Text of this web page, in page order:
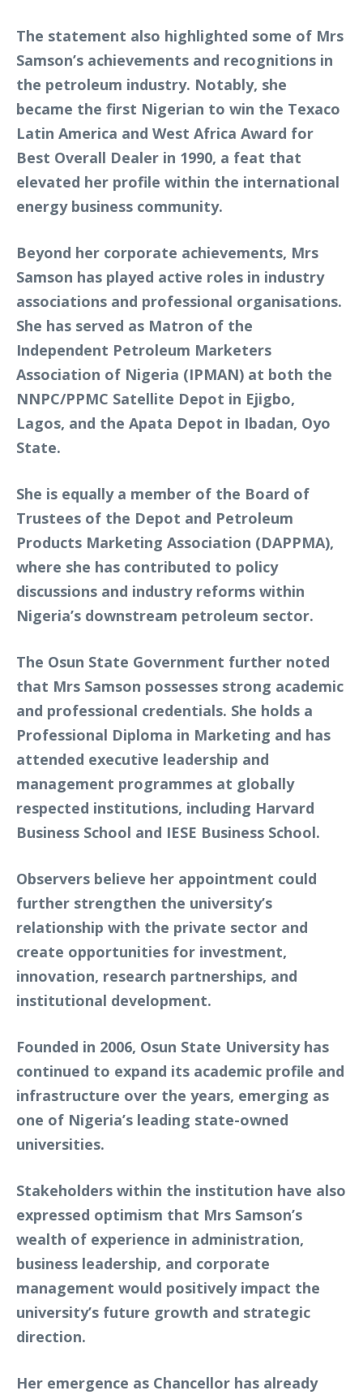
The statement also highlighted some of Mrs
Samson’s achievements and recognitions in
the petroleum industry. Notably, she
became the first Nigerian to win the Texaco
Latin America and West Africa Award for
Best Overall Dealer in 1990, a feat that
elevated her profile within the international
energy business community.
Beyond her corporate achievements, Mrs
Samson has played active roles in industry
associations and professional organisations.
She has served as Matron of the
Independent Petroleum Marketers
Association of Nigeria (IPMAN) at both the
NNPC/PPMC Satellite Depot in Ejigbo,
Lagos, and the Apata Depot in Ibadan, Oyo
State.
She is equally a member of the Board of
Trustees of the Depot and Petroleum
Products Marketing Association (DAPPMA),
where she has contributed to policy
discussions and industry reforms within
Nigeria’s downstream petroleum sector.
The Osun State Government further noted
that Mrs Samson possesses strong academic
and professional credentials. She holds a
Professional Diploma in Marketing and has
attended executive leadership and
management programmes at globally
respected institutions, including Harvard
Business School and IESE Business School.
Observers believe her appointment could
further strengthen the university’s
relationship with the private sector and
create opportunities for investment,
innovation, research partnerships, and
institutional development.
Founded in 2006, Osun State University has
continued to expand its academic profile and
infrastructure over the years, emerging as
one of Nigeria’s leading state-owned
universities.
Stakeholders within the institution have also
expressed optimism that Mrs Samson’s
wealth of experience in administration,
business leadership, and corporate
management would positively impact the
university’s future growth and strategic
direction.
Her emergence as Chancellor has already